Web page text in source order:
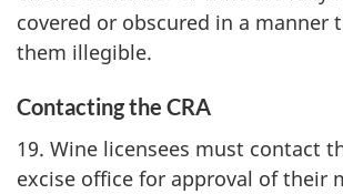
covered or obscured in a manner
them illegible.
Contacting the CRA
19. Wine licensees must contact
excise office for approval of their